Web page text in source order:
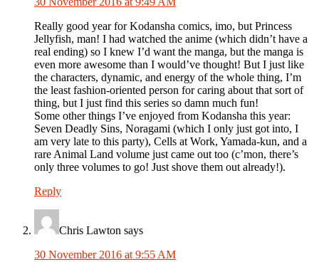
Really good year for Kodansha comics, imo, but Princess
Jellyfish, man! I had watched the anime (which didn’t have a
real ending) so I knew I’d want the manga, but the manga is
even more awesome than I would’ve thought! But I just like
the characters, dynamic, and energy of the whole thing, I’m
the least fashion-oriented person for caring about that sort of
thing, but I just find this series so damn much fun!
Some other things I’ve enjoyed from Kodansha this year:
Seven Deadly Sins, Noragami (which I only just got into, I
am very late to this party), Cells at Work, Yamada-kun, and a
rare Animal Land volume just came out too (c’mon, there’s
only three volumes to go! Just shove them out already!).
Reply
Chris Lawton says
30 November 2016 at 9:55 AM